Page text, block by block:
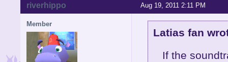
Aug 19, 2011 2:11 PM
riverhippo
Member
Latias fan
If the